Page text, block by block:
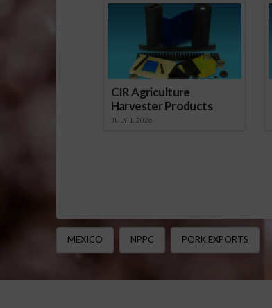
CIR Agriculture
Harvester Products
JULY 1, 2026
MEXICO NPPC PORK EXPORTS